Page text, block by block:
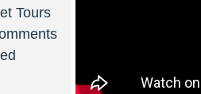
Tours